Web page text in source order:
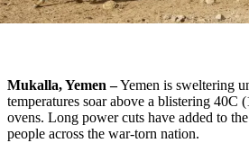
Mukalla, Yemen –Yemen is sweltering
temperatures soar above a blistering 40C
ovens. Long power cuts have added to
people across the war-torn nation.